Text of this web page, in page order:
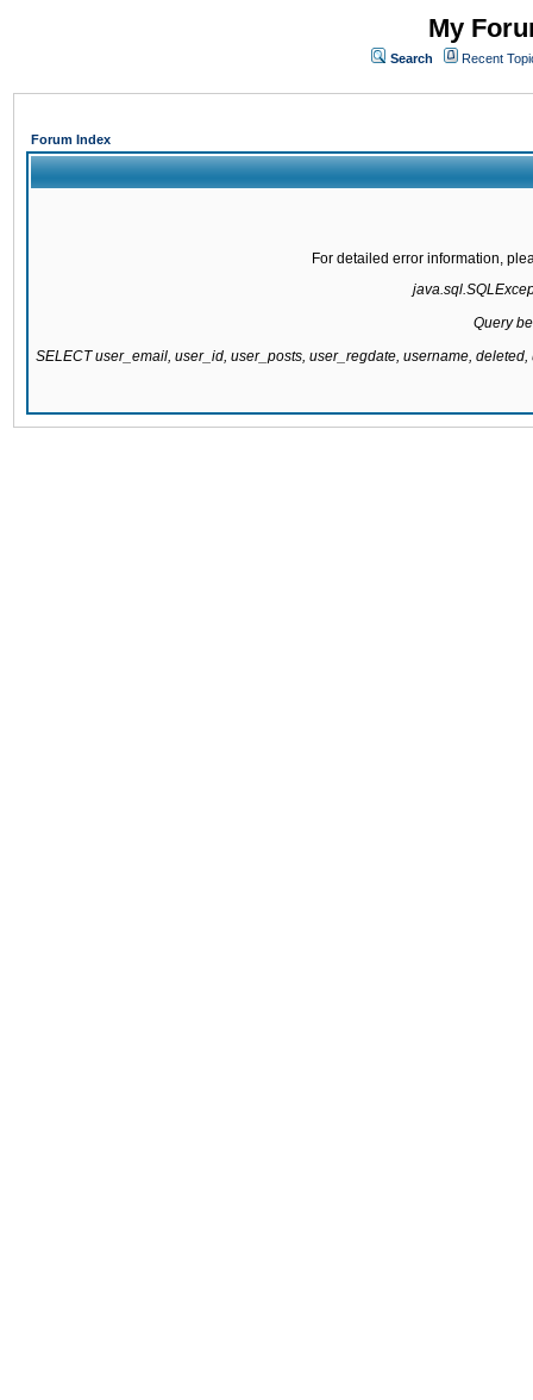
My
Search Recent
Forum Index
For detailed error information,
Query
SELECT user_email, user_id, user_posts, user_regdate, username,